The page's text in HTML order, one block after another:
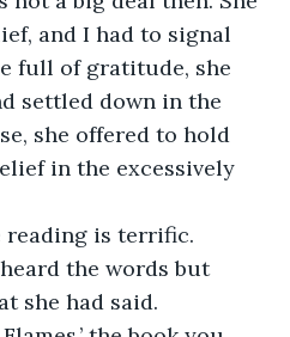
and I had to signal
full of gratitude, she
settled down in the
she offered to hold
in the excessively
is terrific.
she had said.